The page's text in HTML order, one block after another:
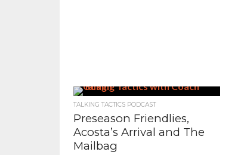
TALKING TACTICS PODCAST
Preseason Friendlies,
Acosta’s Arrival and The
Mailbag